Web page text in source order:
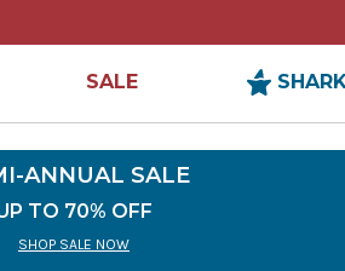
SALE FREE
WOMEN Submenu
SALE
ANNUAL SALE
TO 70% OFF
SHOP SALE NOW